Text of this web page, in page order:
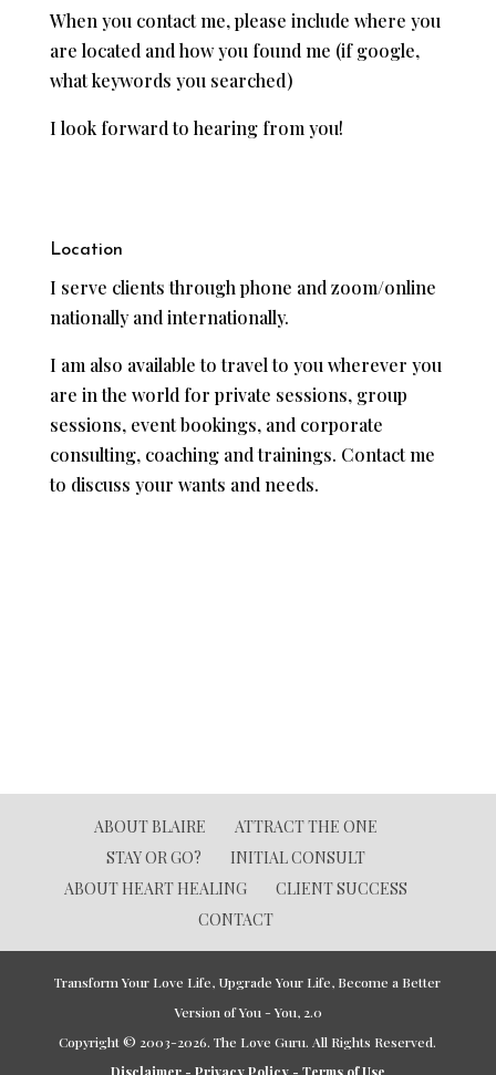
When you contact me, please include where you
are located and how you found me (if google,
what keywords you searched)
I look forward to hearing from you!
Location
I serve clients through phone and zoom/online
nationally and internationally.
I am also available to travel to you wherever you
are in the world for private sessions, group
sessions, event bookings, and corporate
consulting, coaching and trainings. Contact me
to discuss your wants and needs.
ABOUT BLAIRE
ATTRACT THE ONE
STAY OR GO?
INITIAL CONSULT
ABOUT HEART HEALING
CLIENT SUCCESS
CONTACT
Transform Your Love Life, Upgrade Your Life, Become a Better
Version of You - You, 2.0
Copyright © 2003-2026. The Love Guru. All Rights Reserved.